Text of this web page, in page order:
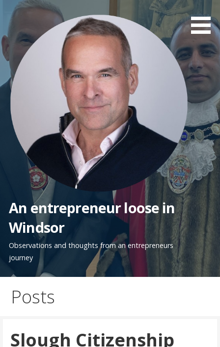
content
An entrepreneur loose in
Windsor
Observations and thoughts from an entrepreneurs
journey
Posts
Slough Citizenship